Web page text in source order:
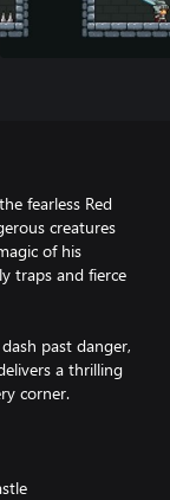
fearless Red
creatures
of his
traps and fierce
past danger,
a thrilling
corner.